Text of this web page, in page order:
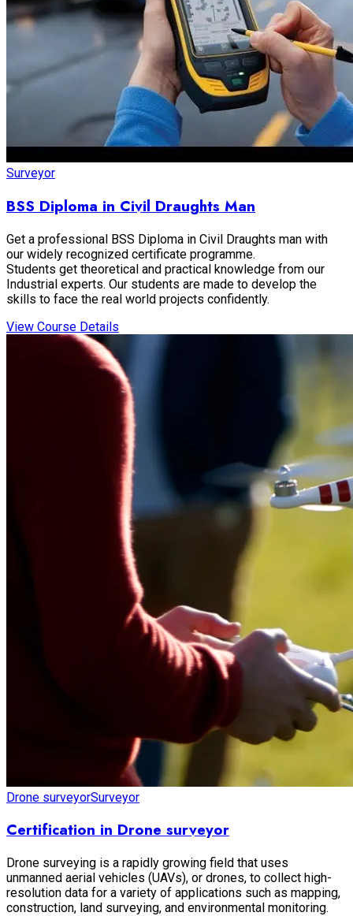
Surveyor
BSS Diploma in Civil Draughts Man
Get a professional BSS Diploma in Civil Draughts man with
our widely recognized certificate programme.
Students get theoretical and practical knowledge from our
Industrial experts. Our students are made to develop the
skills to face the real world projects confidently.
View Course Details
Drone surveyorSurveyor
Certification in Drone surveyor
Drone surveying is a rapidly growing field that uses
unmanned aerial vehicles (UAVs), or drones, to collect high-
resolution data for a variety of applications such as mapping,
construction, land surveying, and environmental monitoring.